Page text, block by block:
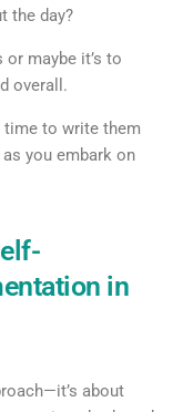
the day?
maybe it’s to
overall.
time to write them
you embark on
in
about